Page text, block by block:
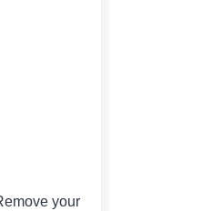
your